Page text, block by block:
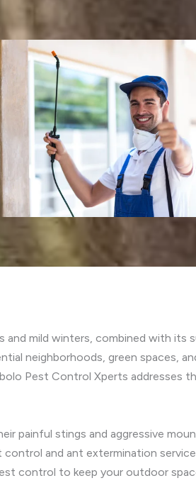
mild winters, combined with its
neighborhoods, green spaces,
Pest Control Xperts addresses
painful stings and aggressive
control and ant extermination
control to keep your outdoor